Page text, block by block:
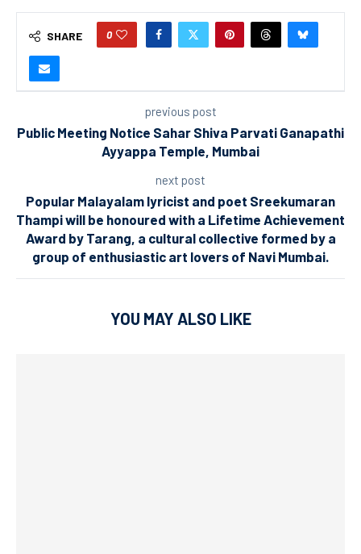
SHARE 0
previous post
Public Meeting Notice Sahar Shiva Parvati Ganapathi
Ayyappa Temple, Mumbai
next post
Popular Malayalam lyricist and poet Sreekumaran
Thampi will be honoured with a Lifetime Achievement
Award by Tarang, a cultural collective formed by a
group of enthusiastic art lovers of Navi Mumbai.
YOU MAY ALSO LIKE